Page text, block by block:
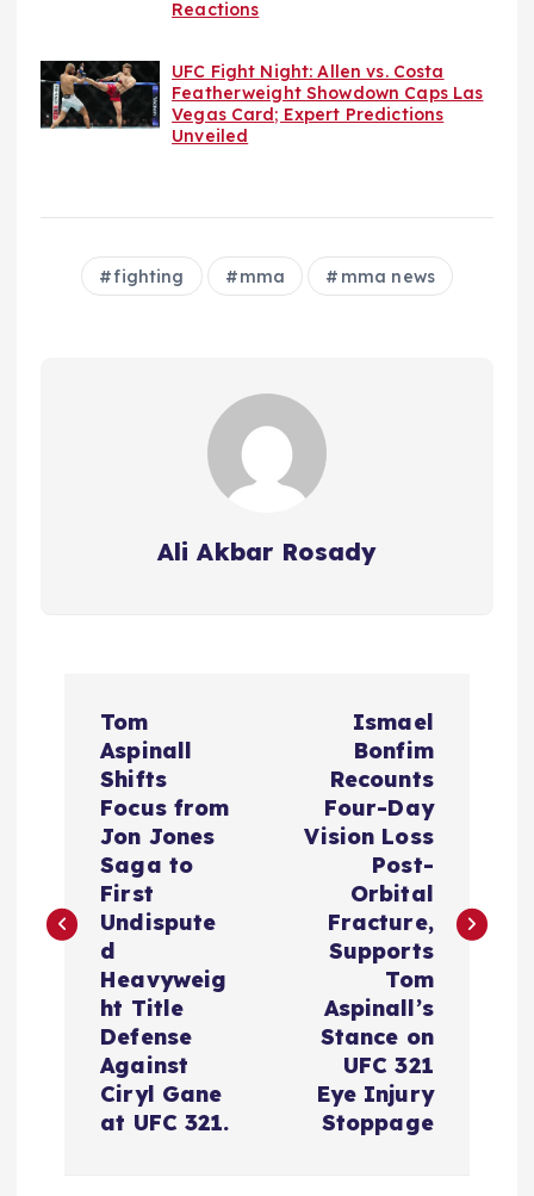
Reactions
UFC Fight Night: Allen vs. Costa
Featherweight Showdown Caps Las
Vegas Card; Expert Predictions
Unveiled
fighting mma mma news
Ali Akbar Rosady
n
Tom
Aspinall
Shifts
Focus from
Jon Jones
Saga to
First
Undispute
d
Heavyweig
ht Title
Defense
Against
Ciryl Gane
at UFC 321.
Ismael
Bonfim
Recounts
Four-Day
Vision Loss
Post-
Orbital
Fracture,
Supports
Tom
Aspinall’s
Stance on
UFC 321
Eye Injury
Stoppage